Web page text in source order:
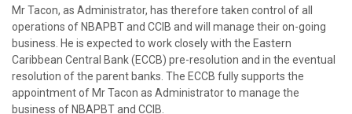
Mr Tacon, as Administrator, has therefore taken control of all
operations of NBAPBT and CCIB and will manage their on-going
business. He is expected to work closely with the Eastern
Caribbean Central Bank (ECCB) pre-resolution and in the eventual
resolution of the parent banks. The ECCB fully supports the
appointment of Mr Tacon as Administrator to manage the
business of NBAPBT and CCIB.